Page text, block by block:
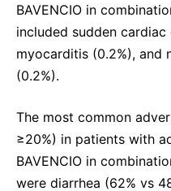
BAVENCIO in
included sudden cardiac
myocarditis (0.2%), and
(0.2%).
The most common
≥20%) in patients with
BAVENCIO in
were diarrhea (62% vs